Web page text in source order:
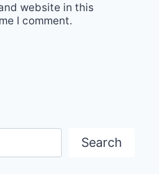
website in this
I comment.
Search